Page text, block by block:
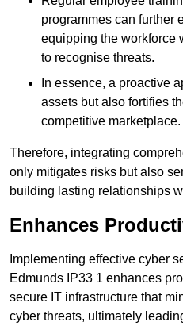
programmes can further
equipping the workforce
to recognise threats.
In essence, a proactive
assets but also fortifies
competitive marketplace.
Therefore, integrating
only mitigates risks but also
building lasting relationships
Enhances
Implementing effective cyber
Edmunds IP33 1 enhances
secure IT infrastructure that
cyber threats, ultimately